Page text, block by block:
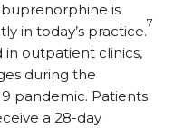
is
in today’s practice.
7
in outpatient clinics,
during the
pandemic. Patients
a 28-day